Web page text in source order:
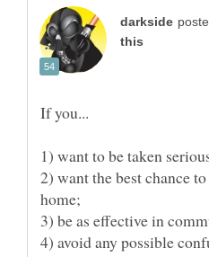
2) want the best chance
4) avoid any possible